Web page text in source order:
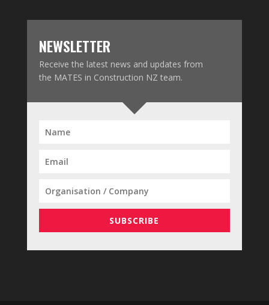
NEWSLETTER
Receive the latest news and updates from
the MATES in Construction NZ team.
SUBSCRIBE